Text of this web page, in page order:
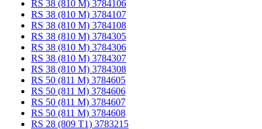
RS 38 (810 M) 3784106
RS 38 (810 M) 3784107
RS 38 (810 M) 3784108
RS 38 (810 M) 3784305
RS 38 (810 M) 3784306
RS 38 (810 M) 3784307
RS 38 (810 M) 3784308
RS 50 (811 M) 3784605
RS 50 (811 M) 3784606
RS 50 (811 M) 3784607
RS 50 (811 M) 3784608
RS 28 (809 T1) 3783215